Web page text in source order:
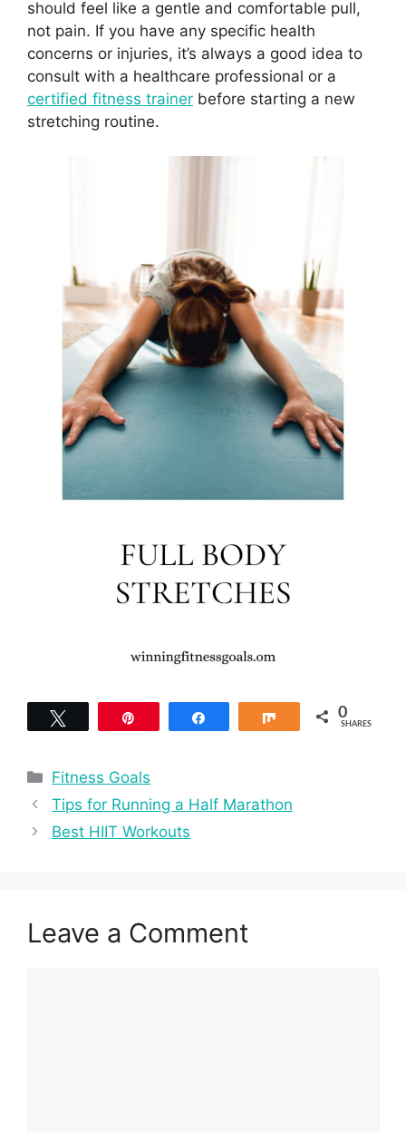
should feel like a gentle and comfortable pull,
not pain. If you have any specific health
concerns or injuries, it’s always a good idea to
consult with a healthcare professional or a
certified fitness trainer before starting a new
stretching routine.
Share 0
SHARES
Categories
Fitness Goals
Tips for Running a Half Marathon
Best HIIT Workouts
Leave a Comment